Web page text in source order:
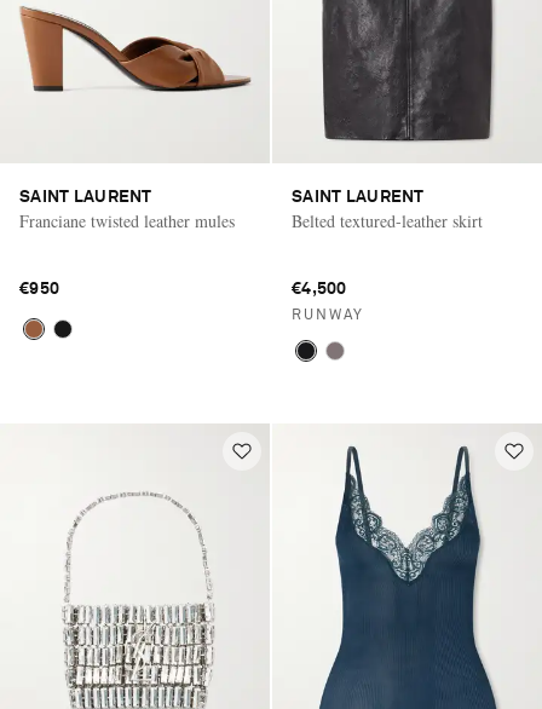
SAINT LAURENT
Franciane twisted leather mules
€950
SAINT LAURENT
Belted textured-leather skirt
€4,500
RUNWAY